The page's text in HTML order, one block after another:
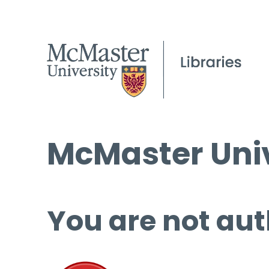
McMaster
You are not